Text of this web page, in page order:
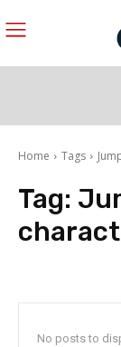
Home Tags
Tag:
No posts to